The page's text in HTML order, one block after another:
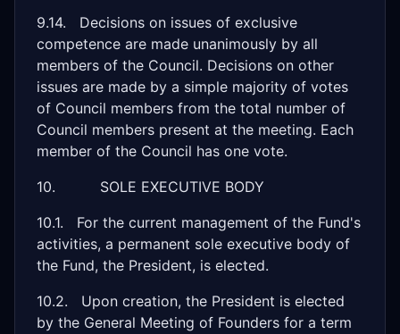
9.14. Decisions on issues of exclusive
competence are made unanimously by all
members of the Council. Decisions on other
issues are made by a simple majority of votes
of Council members from the total number of
Council members present at the meeting. Each
member of the Council has one vote.
10. SOLE EXECUTIVE BODY
10.1. For the current management of the Fund's
activities, a permanent sole executive body of
the Fund, the President, is elected.
10.2. Upon creation, the President is elected
by the General Meeting of Founders for a term